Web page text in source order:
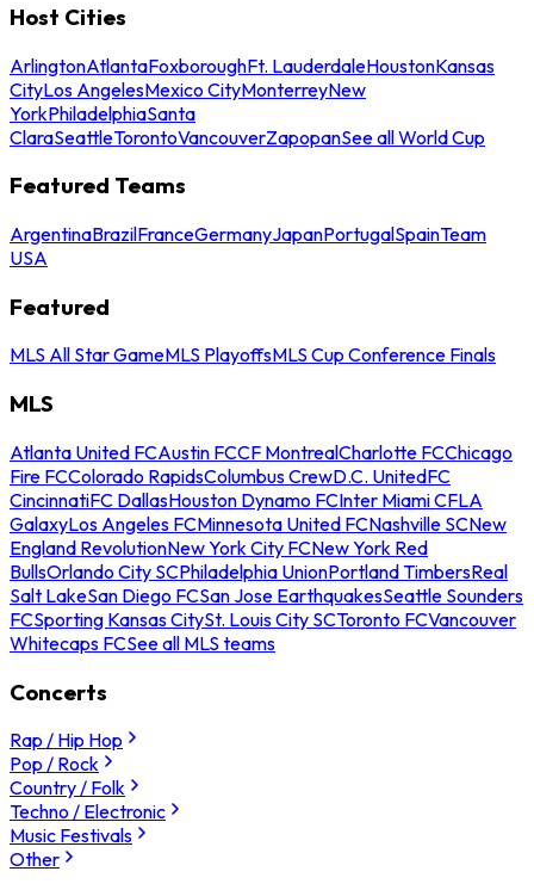
Host Cities
ArlingtonAtlantaFoxboroughFt. LauderdaleHoustonKansas
CityLos AngelesMexico CityMonterreyNew
YorkPhiladelphiaSanta
ClaraSeattleTorontoVancouverZapopanSee all World Cup
Featured Teams
ArgentinaBrazilFranceGermanyJapanPortugalSpainTeam
USA
Featured
MLS All Star GameMLS PlayoffsMLS Cup Conference Finals
MLS
Atlanta United FCAustin FCCF MontrealCharlotte FCChicago
Fire FCColorado RapidsColumbus CrewD.C. UnitedFC
CincinnatiFC DallasHouston Dynamo FCInter Miami CFLA
GalaxyLos Angeles FCMinnesota United FCNashville SCNew
England RevolutionNew York City FCNew York Red
BullsOrlando City SCPhiladelphia UnionPortland TimbersReal
Salt LakeSan Diego FCSan Jose EarthquakesSeattle Sounders
FCSporting Kansas CitySt. Louis City SCToronto FCVancouver
Whitecaps FCSee all MLS teams
Concerts
Rap / Hip Hop
Pop / Rock
Country / Folk
Techno / Electronic
Music Festivals
Other